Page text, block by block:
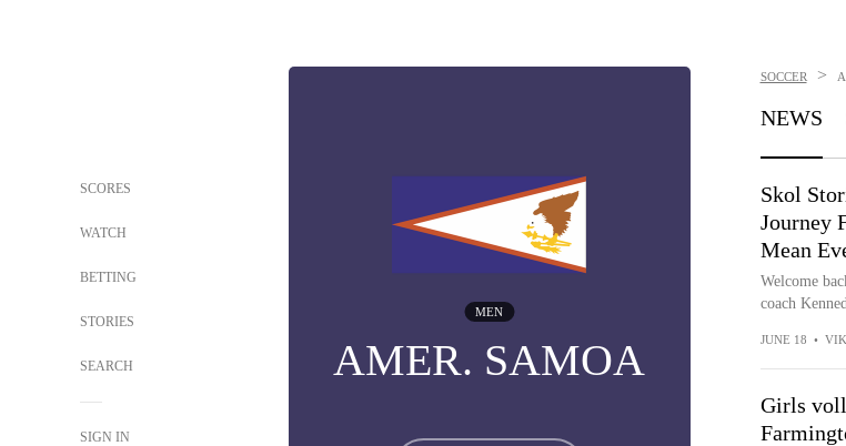
SCORES
WATCH
BETTING
STORIES
SEARCH
SIGN IN
MEN
AMER. SAMOA
SOCCER >
NEWS
Skol
Journey
Mean
Welcome
coach
JUNE 18 •
Girls